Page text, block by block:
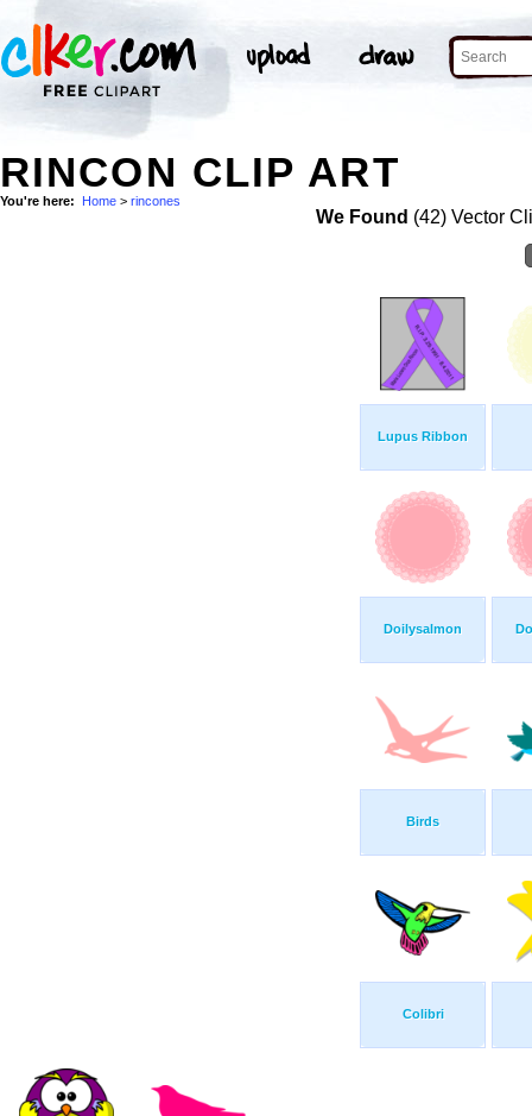
RINCON CLIP ART
You're here: Home > rincones
We Found (42) Vector
Lupus Ribbon
Doilysalmon
Birds
Colibri